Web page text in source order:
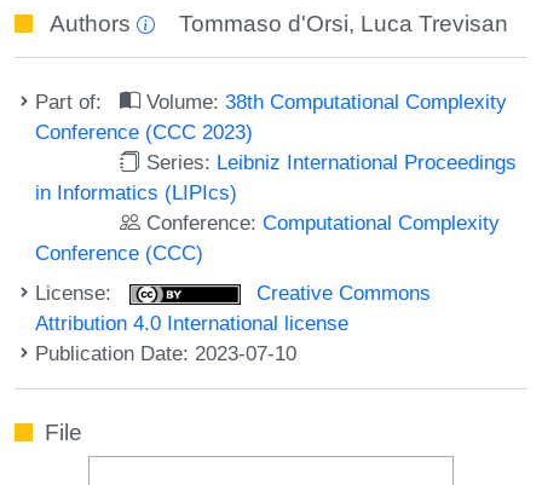
Authors Tommaso d'Orsi, Luca Trevisan
Part of: Volume:38th Computational Complexity
Conference (CCC 2023)
Series: Leibniz International Proceedings
in Informatics (LIPIcs)
Conference:Computational Complexity
Conference (CCC)
License:
Creative Commons
Attribution 4.0 International license
Publication Date: 2023-07-10
File